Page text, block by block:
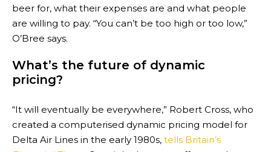
beer for, what their expenses are and what people
are willing to pay. “You can’t be too high or too low,”
O’Bree says.
What’s the future of dynamic
pricing?
“It will even­tu­ally be every­where,” Robert Cross, who
cre­ated a com­pu­ter­ised dynamic pri­cing model for
Delta Air Lines in the early 1980s, tells Britain’s